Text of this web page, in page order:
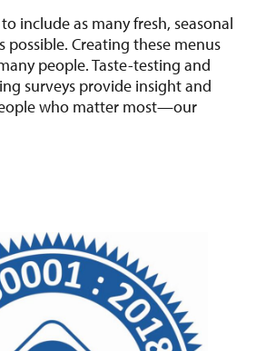
include as many fresh, seasonal
possible. Creating these menus
people. Taste-testing and
surveys provide insight and
who matter most—our